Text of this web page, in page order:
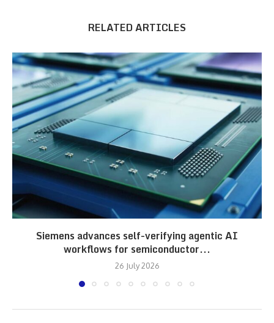
RELATED ARTICLES
Siemens advances self-verifying agentic AI
workflows for semiconductor...
26 July 2026